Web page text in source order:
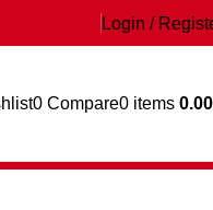
Login /
0 Compare0 items 0.00